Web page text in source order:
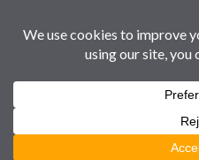
© 2026 La Jolla
Reserved |Privacy Policy
Sell or Share